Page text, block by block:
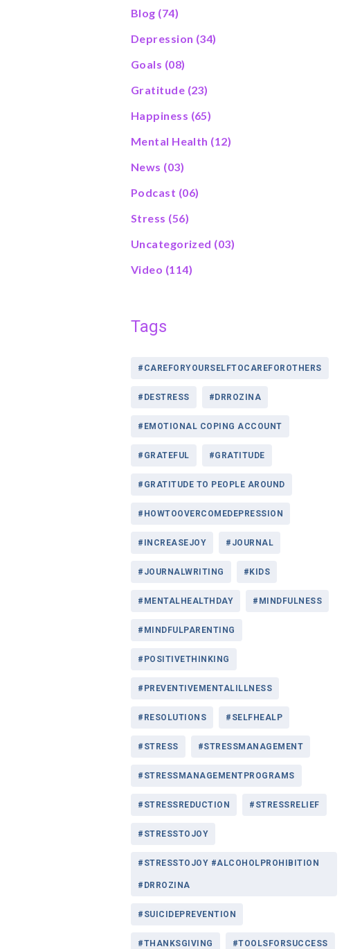
Blog (74)
Depression (34)
Goals (08)
Gratitude (23)
Happiness (65)
Mental Health (12)
News (03)
Podcast (06)
Stress (56)
Uncategorized (03)
Video (114)
Tags
#CAREFORYOURSELFTOCAREFOROTHERS
#DESTRESS #DRROZINA
#EMOTIONAL COPING ACCOUNT
#GRATEFUL #GRATITUDE
#GRATITUDE TO PEOPLE AROUND
#HOWTOOVERCOMEDEPRESSION
#INCREASEJOY #JOURNAL
#JOURNALWRITING #KIDS
#MENTALHEALTHDAY #MINDFULNESS
#MINDFULPARENTING
#POSITIVETHINKING
#PREVENTIVEMENTALILLNESS
#RESOLUTIONS #SELFHEALP
#STRESS #STRESSMANAGEMENT
#STRESSMANAGEMENTPROGRAMS
#STRESSREDUCTION #STRESSRELIEF
#STRESSTOJOY
#STRESSTOJOY #ALCOHOLPROHIBITION
#DRROZINA
#SUICIDEPREVENTION
#THANKSGIVING #TOOLSFORSUCCESS